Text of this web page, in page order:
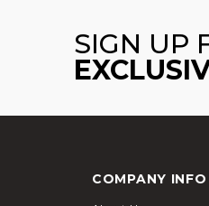
SIGN UP
COMPANY INFO